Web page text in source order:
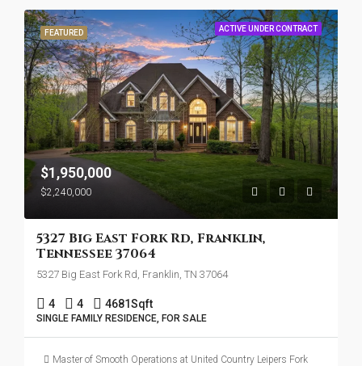
FEATURED ACTIVE UNDER CONTRACT
$1,950,000
$2,240,000
5327 Big East Fork Rd, Franklin,
Tennessee 37064
5327 Big East Fork Rd, Franklin, TN 37064
4 4 4681Sqft
SINGLE FAMILY RESIDENCE, FOR SALE
Master of Smooth Operations at United Country Leipers Fork